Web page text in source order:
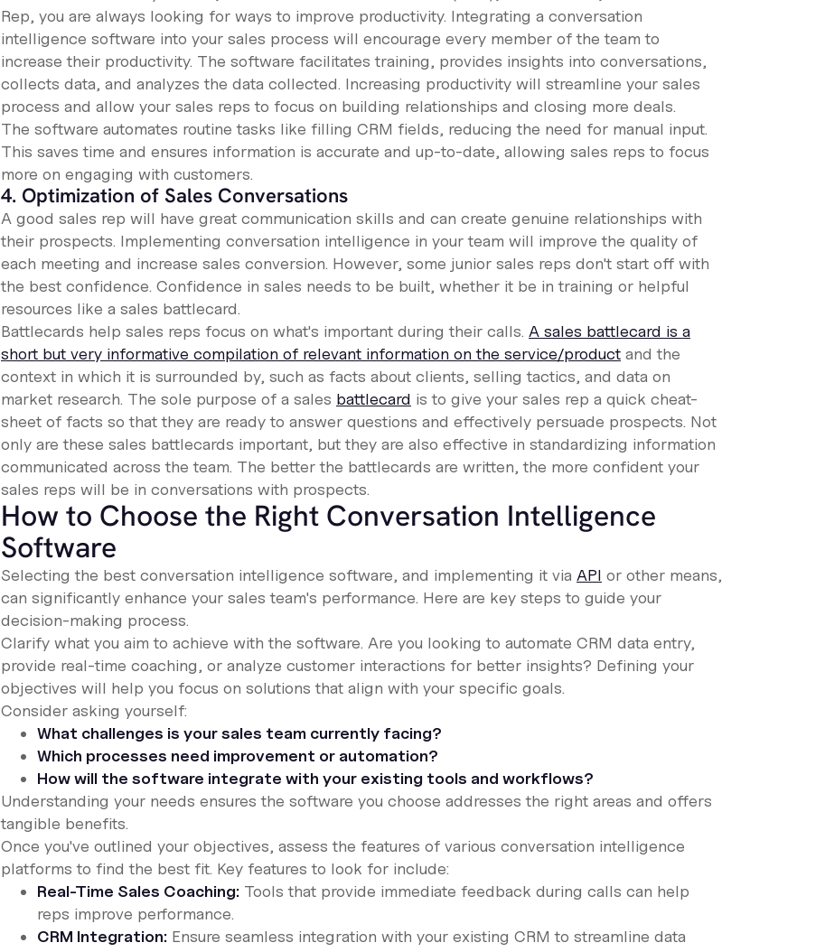
Rep, you are always looking for ways to improve productivity. Integrating a conversation
intelligence software into your sales process will encourage every member of the team to
increase their productivity. The software facilitates training, provides insights into conversations,
collects data, and analyzes the data collected. Increasing productivity will streamline your sales
process and allow your sales reps to focus on building relationships and closing more deals.
The software automates routine tasks like filling CRM fields, reducing the need for manual input.
This saves time and ensures information is accurate and up-to-date, allowing sales reps to focus
more on engaging with customers.
4. Optimization of Sales Conversations
A good sales rep will have great communication skills and can create genuine relationships with
their prospects. Implementing conversation intelligence in your team will improve the quality of
each meeting and increase sales conversion. However, some junior sales reps don't start off with
the best confidence. Confidence in sales needs to be built, whether it be in training or helpful
resources like a sales battlecard.
Battlecards help sales reps focus on what's important during their calls. A sales battlecard is a
short but very informative compilation of relevant information on the service/product and the
context in which it is surrounded by, such as facts about clients, selling tactics, and data on
market research. The sole purpose of a sales battlecard is to give your sales rep a quick cheat-
sheet of facts so that they are ready to answer questions and effectively persuade prospects. Not
only are these sales battlecards important, but they are also effective in standardizing information
communicated across the team. The better the battlecards are written, the more confident your
sales reps will be in conversations with prospects.
How to Choose the Right Conversation Intelligence
Software
Selecting the best conversation intelligence software, and implementing it via API or other means,
can significantly enhance your sales team's performance. Here are key steps to guide your
decision-making process.
Clarify what you aim to achieve with the software. Are you looking to automate CRM data entry,
provide real-time coaching, or analyze customer interactions for better insights? Defining your
objectives will help you focus on solutions that align with your specific goals.
Consider asking yourself:
What challenges is your sales team currently facing?
Which processes need improvement or automation?
How will the software integrate with your existing tools and workflows?
Understanding your needs ensures the software you choose addresses the right areas and offers
tangible benefits.
Once you've outlined your objectives, assess the features of various conversation intelligence
platforms to find the best fit. Key features to look for include:
Real-Time Sales Coaching: Tools that provide immediate feedback during calls can help
reps improve performance.
CRM Integration: Ensure seamless integration with your existing CRM to streamline data